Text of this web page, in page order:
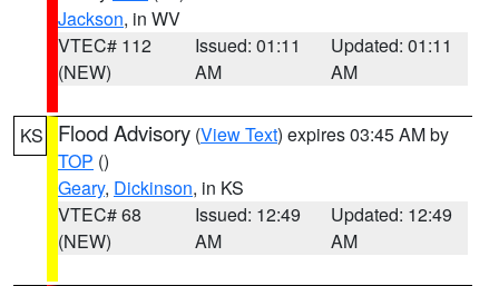
Jackson, in WV
VTEC# 112
(NEW)
Issued: 01:11
AM
Updated: 01:11
AM
KS Flood Advisory (View Text) expires 03:45 AM by
TOP ()
Geary, Dickinson, in KS
VTEC# 68
(NEW)
Issued: 12:49
AM
Updated: 12:49
AM